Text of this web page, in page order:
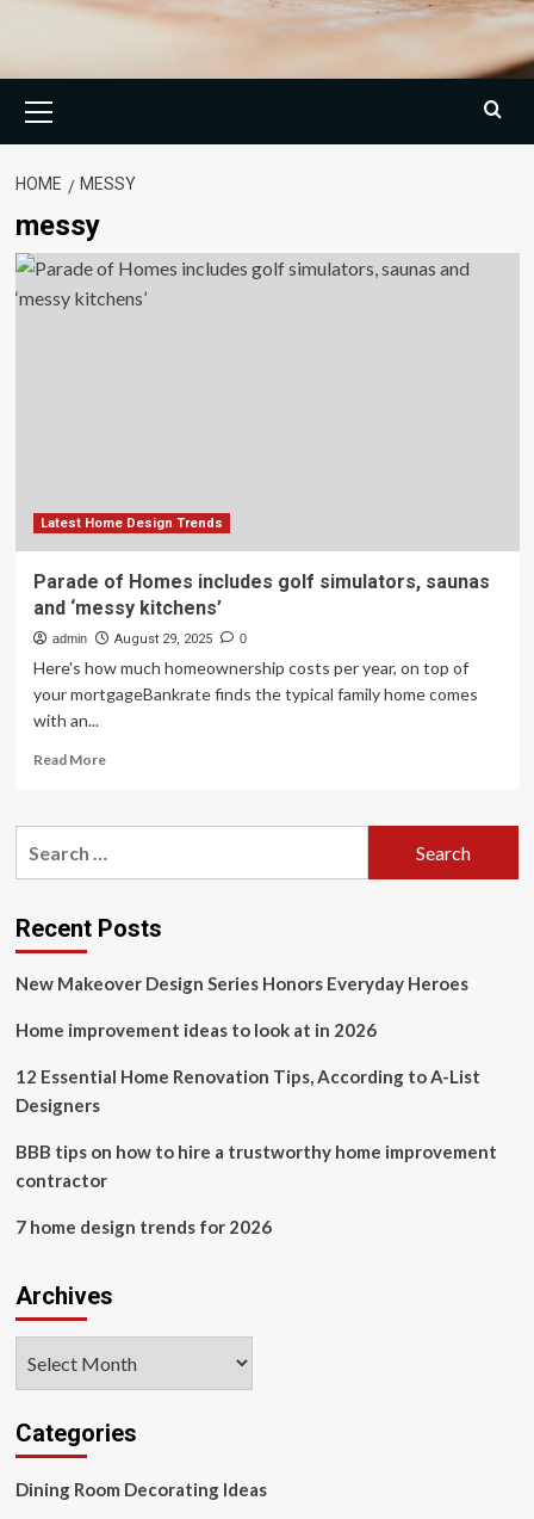
Menu
HOME MESSY
messy
Latest Home Design Trends
Parade of Homes includes golf simulators, saunas
and ‘messy kitchens’
admin August 29, 2025 0
Here's how much homeownership costs per year, on top of
your mortgageBankrate finds the typical family home comes
with an...
Read MoreRead
Parade
golf
simulators,
and
kitchens’
Recent Posts
New Makeover Design Series Honors Everyday Heroes
Home improvement ideas to look at in 2026
12 Essential Home Renovation Tips, According to A-List
Designers
BBB tips on how to hire a trustworthy home improvement
contractor
7 home design trends for 2026
Archives
Categories
Dining Room Decorating Ideas